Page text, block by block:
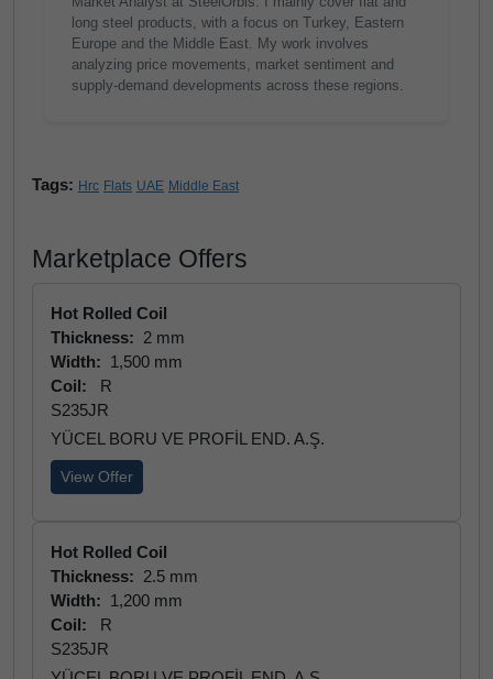
long steel products, with a focus on Turkey, Eastern
Europe and the Middle East. My work involves
analyzing price movements, market sentiment and
supply-demand developments across these regions.
Tags: Hrc Flats UAE Middle East
Marketplace Offers
Hot Rolled Coil
Thickness: 2 mm
Width: 1,500 mm
Coil:
R
S235JR
YÜCEL BORU VE PROFİL END. A.Ş.
View Offer
Hot Rolled Coil
Thickness: 2.5 mm
Width: 1,200 mm
Coil:
R
S235JR